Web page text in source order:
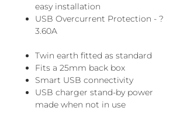
easy installation
USB Overcurrent Protection - ?
3.60A
Twin earth fitted as standard
Fits a 25mm back box
Smart USB connectivity
USB charger stand-by power
made when not in use